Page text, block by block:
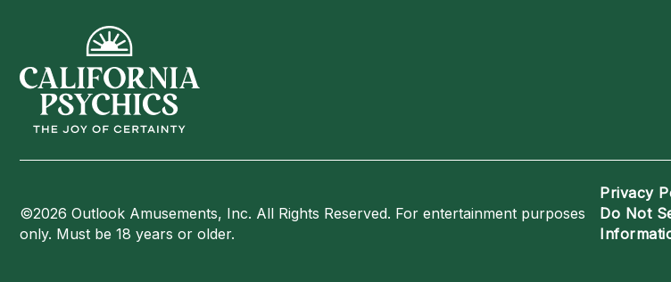
©2026 Outlook Amusements, Inc. All Rights Reserved. For entertainment purposes
only. Must be 18 years or older.
Privacy
Do Not